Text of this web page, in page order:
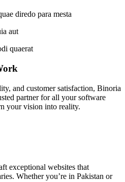
diredo para mesta
aut
quaerat
and customer satisfaction, Binoria
partner for all your software
your vision into reality.
exceptional websites that
Whether you’re in Pakistan or